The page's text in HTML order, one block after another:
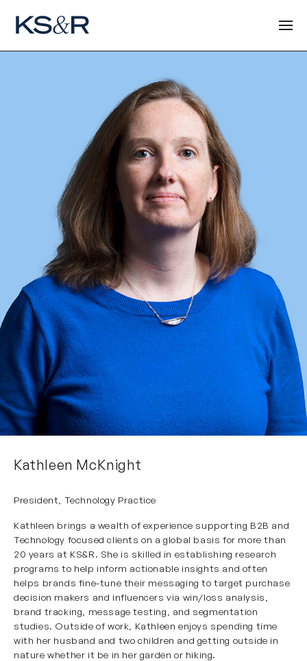
Kathleen McKnight
President, Technology Practice
Kathleen brings a wealth of experience supporting B2B and
Technology focused clients on a global basis for more than
20 years at KS&R. She is skilled in establishing research
programs to help inform actionable insights and often
helps brands fine-tune their messaging to target purchase
decision makers and influencers via win/loss analysis,
brand tracking, message testing, and segmentation
studies. Outside of work, Kathleen enjoys spending time
with her husband and two children and getting outside in
nature whether it be in her garden or hiking.